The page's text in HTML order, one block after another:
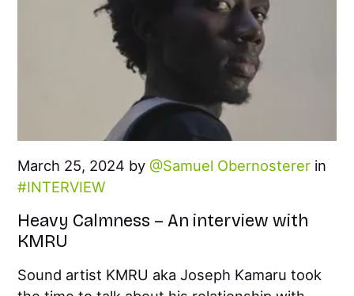
March 25, 2024 by Samuel Obernosterer in
INTERVIEW
Heavy Calmness – An interview with
KMRU
Sound artist KMRU aka Joseph Kamaru took